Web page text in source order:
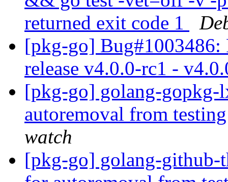
returned exit code 1
[pkg-go] Bug#1003486:
release v4.0.0-rc1 -
[pkg-go] golang-
autoremoval from
watch
[pkg-go] golang-github-